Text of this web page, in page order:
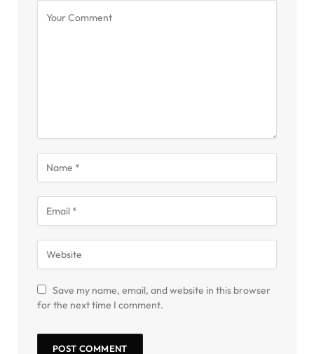
Save my name, email, and website in this browser
for the next time I comment.